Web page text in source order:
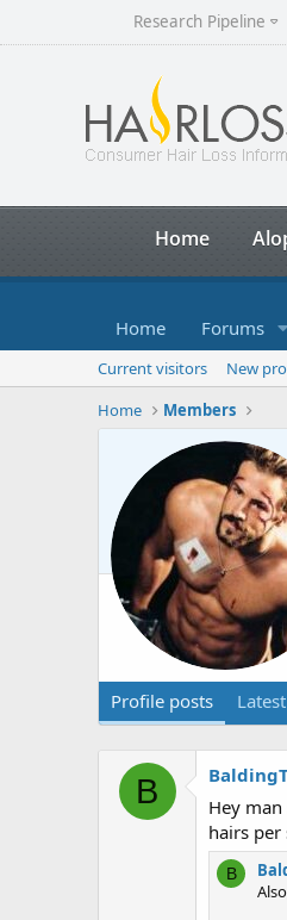
Research Pipeline
Home
Home Forums
Current visitors
New
Home
Members
Profile posts
B
Hey
hairs per
B